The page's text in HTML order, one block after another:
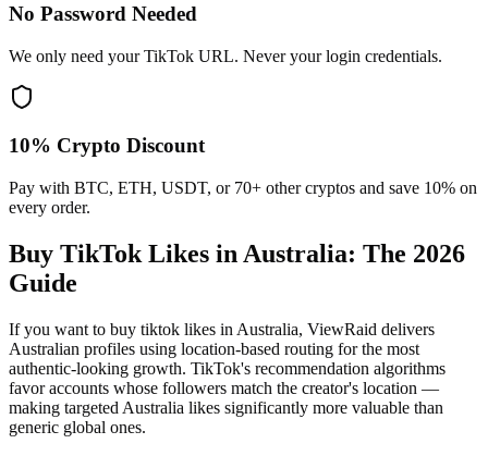
No Password Needed
We only need your TikTok URL. Never your login credentials.
10% Crypto Discount
Pay with BTC, ETH, USDT, or 70+ other cryptos and save 10% on
every order.
Buy TikTok Likes in Australia: The 2026
Guide
If you want to buy tiktok likes in Australia, ViewRaid delivers
Australian profiles using location-based routing for the most
authentic-looking growth. TikTok's recommendation algorithms
favor accounts whose followers match the creator's location —
making targeted Australia likes significantly more valuable than
generic global ones.